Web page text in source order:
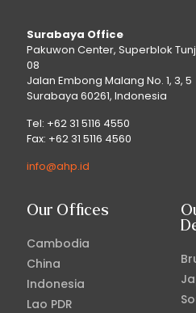
Surabaya Office
Pakuwon Center, Superblok
08
Jalan Embong Malang No. 1, 3, 5
Surabaya 60261, Indonesia
Tel: +62 31 5116 4550
Fax: +62 31 5116 4560
info@ahp.id
Our Offices
Cambodia
China
Indonesia
Lao PDR